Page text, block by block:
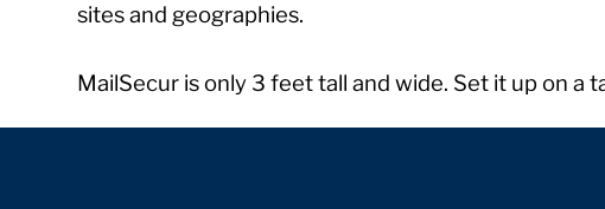
sites and geographies.
MailSecur is only 3 feet tall and wide. Set it up on a